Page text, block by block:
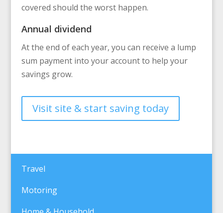
covered should the worst happen.
Annual dividend
At the end of each year, you can receive a lump
sum payment into your account to help your
savings grow.
Visit site & start saving today
Travel
Motoring